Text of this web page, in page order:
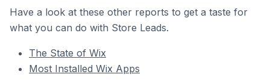
Have a look at these other reports to get a taste for
what you can do with Store Leads.
The State of Wix
Most Installed Wix Apps